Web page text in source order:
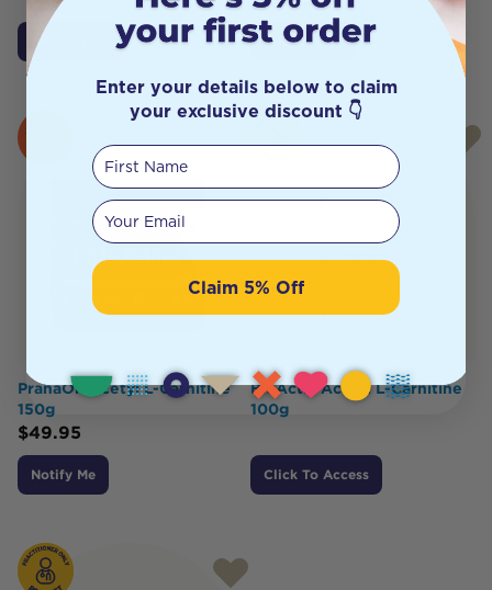
Add to Cart Add to Cart
PranaOn Acetyl L-Carnitine
150g
$49.95
Notify Me
BioActiv Acetyl L-Carnitine
100g
Click To Access
Enter your details below to claim
your exclusive discount 👇
First Name
Your email
Claim 5% Off